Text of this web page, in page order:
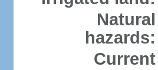
Natural
hazards:
Current